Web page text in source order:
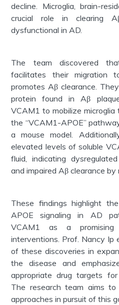
decline. Microglia, brain-
crucial role in clearing
dysfunctional in AD.
The team discovered
facilitates their migration
promotes Aβ clearance.
protein found in Aβ
VCAM1 to mobilize microglia
the “VCAM1-APOE”
a mouse model.
elevated levels of soluble
fluid, indicating
and impaired Aβ clearance by
These findings highlight
APOE signaling in AD
VCAM1 as a
interventions. Prof. Nancy Ip
of these discoveries in
the disease and
appropriate drug targets
The research team aims
approaches in pursuit of this